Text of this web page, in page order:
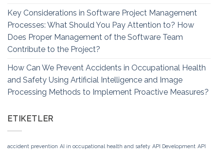
Key Considerations in Software Project Management
Processes: What Should You Pay Attention to? How
Does Proper Management of the Software Team
Contribute to the Project?
How Can We Prevent Accidents in Occupational Health
and Safety Using Artificial Intelligence and Image
Processing Methods to Implement Proactive Measures?
ETIKETLER
accident prevention AI in occupational health and safety API Development API